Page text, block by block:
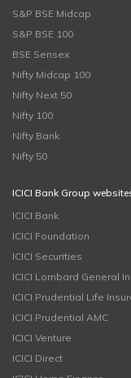
S&P BSE Midcap
S&P BSE 100
BSE Sensex
Nifty Midcap 100
Nifty Next 50
Nifty 100
Nifty Bank
Nifty 50
ICICI Bank Group
ICICI Bank
ICICI Foundation
ICICI Securities
ICICI Lombard General
ICICI Prudential Life
ICICI Prudential AMC
ICICI Venture
ICICI Direct